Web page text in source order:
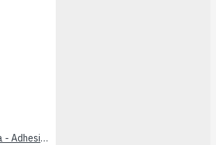
2.4GHz Antenna - Adhesive (U.FL connector)